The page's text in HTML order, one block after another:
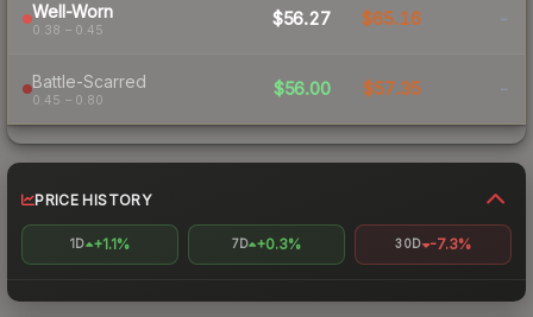
Well-Worn
0.38 – 0.45
$56.27 $65.16 -
Battle-Scarred
0.45 – 0.80
$56.00 $57.35 -
PRICE HISTORY
1D +1.1% 7D +0.3% 30D -7.3%